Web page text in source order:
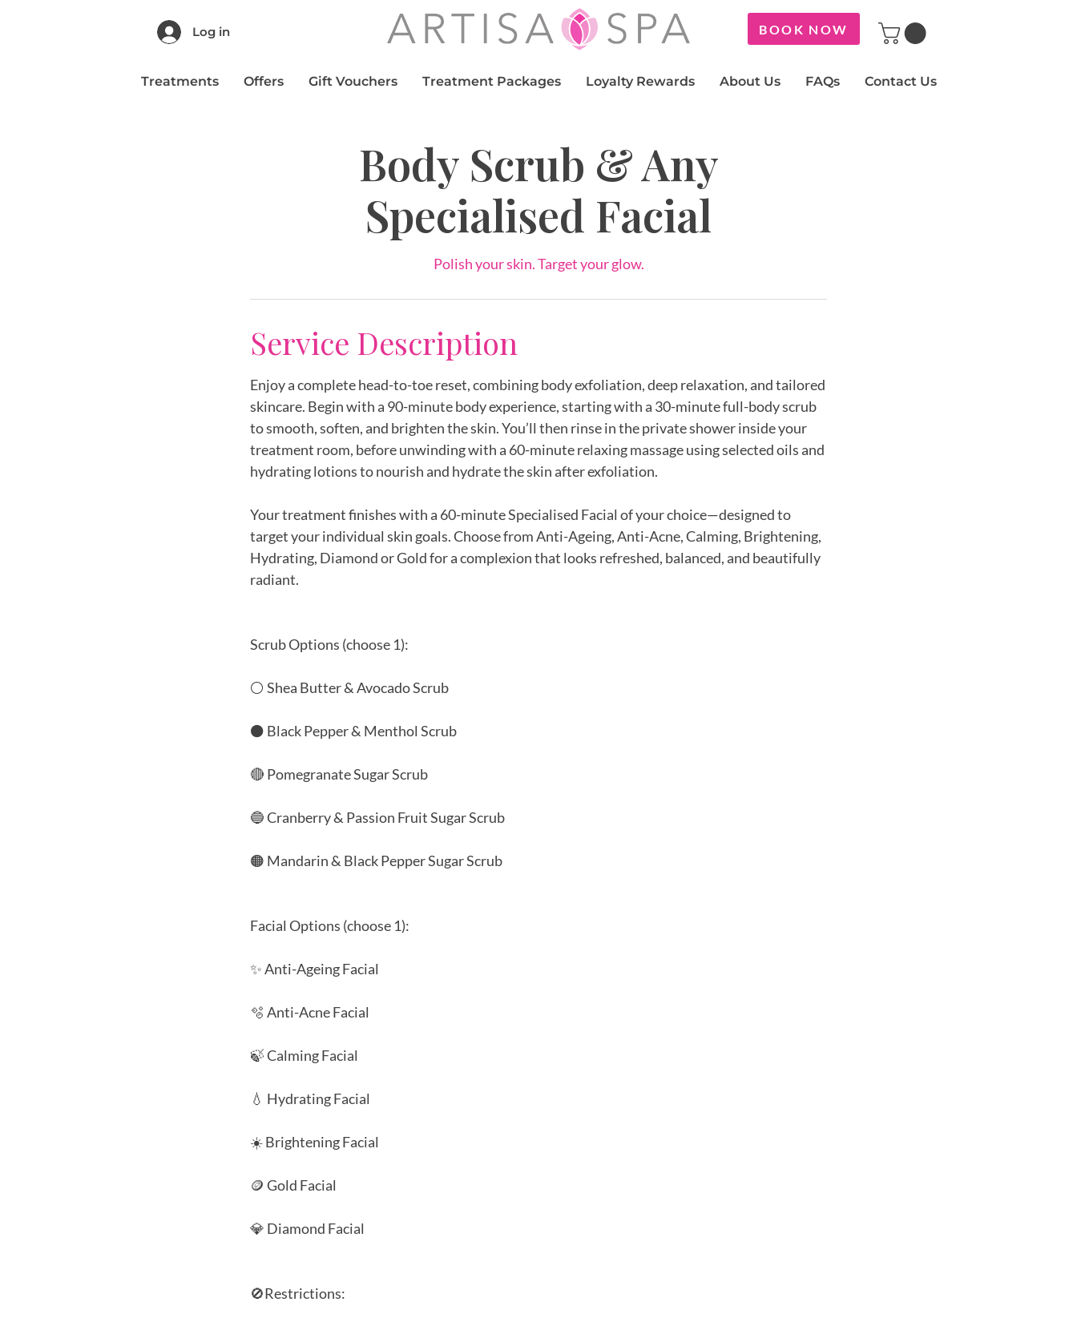
Log in BOOK NOW
Treatments Offers Gift Vouchers Treatment Packages Loyalty Rewards About Us FAQs Contact Us
Body Scrub & Any
Specialised Facial
Polish your skin. Target your glow.
Service Description
Enjoy a complete head-to-toe reset, combining body exfoliation, deep relaxation, and tailored
skincare. Begin with a 90-minute body experience, starting with a 30-minute full-body scrub
to smooth, soften, and brighten the skin. You’ll then rinse in the private shower inside your
treatment room, before unwinding with a 60-minute relaxing massage using selected oils and
hydrating lotions to nourish and hydrate the skin after exfoliation.
Your treatment finishes with a 60-minute Specialised Facial of your choice—designed to
target your individual skin goals. Choose from Anti-Ageing, Anti-Acne, Calming, Brightening,
Hydrating, Diamond or Gold for a complexion that looks refreshed, balanced, and beautifully
radiant.
Scrub Options (choose 1):
⚪ Shea Butter & Avocado Scrub
⚫ Black Pepper & Menthol Scrub
🔴 Pomegranate Sugar Scrub
🔵 Cranberry & Passion Fruit Sugar Scrub
🟠 Mandarin & Black Pepper Sugar Scrub
Facial Options (choose 1):
✨ Anti-Ageing Facial
🫧 Anti-Acne Facial
🍃 Calming Facial
💧 Hydrating Facial
☀️ Brightening Facial
🪙 Gold Facial
💎 Diamond Facial
🚫Restrictions: